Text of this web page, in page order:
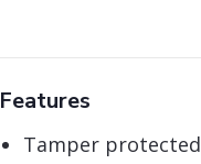
Features
Tamper